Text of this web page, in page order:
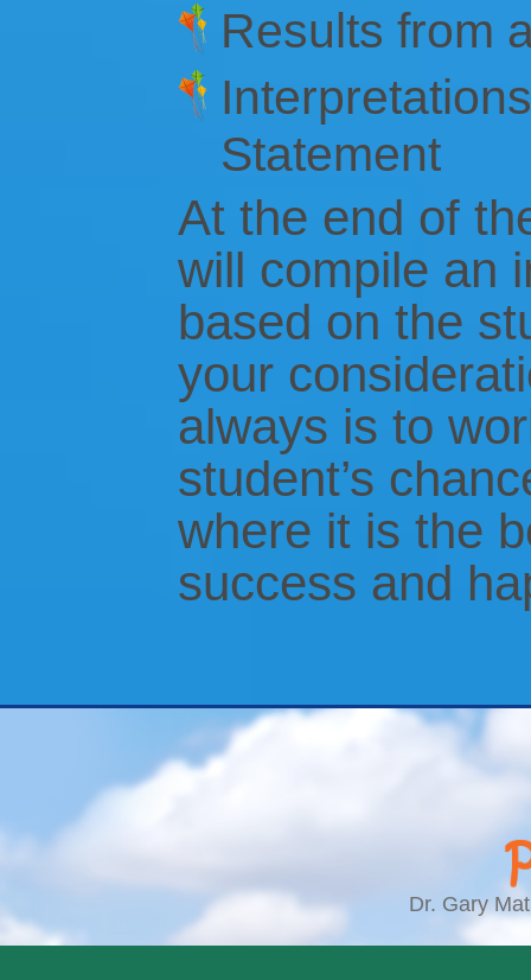
Results from
Statement
At the end of
will compile an
based on the
your
always is to
student’s
where it is the
success and
Dr. Gary